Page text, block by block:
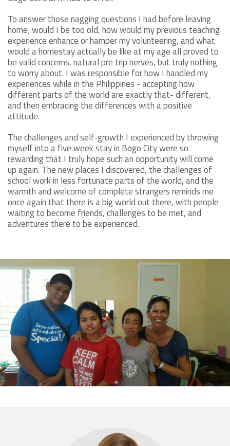
To answer those nagging questions I had before leaving
home; would I be too old, how would my previous teaching
experience enhance or hamper my volunteering, and what
would a homestay actually be like at my age all proved to
be valid concerns, natural pre trip nerves, but truly nothing
to worry about. I was responsible for how I handled my
experiences while in the Philippines - accepting how
different parts of the world are exactly that- different,
and then embracing the differences with a positive
attitude.
The challenges and self-growth I experienced by throwing
myself into a five week stay in Bogo City were so
rewarding that I truly hope such an opportunity will come
up again. The new places I discovered, the challenges of
school work in less fortunate parts of the world, and the
warmth and welcome of complete strangers reminds me
once again that there is a big world out there, with people
waiting to become friends, challenges to be met, and
adventures there to be experienced.